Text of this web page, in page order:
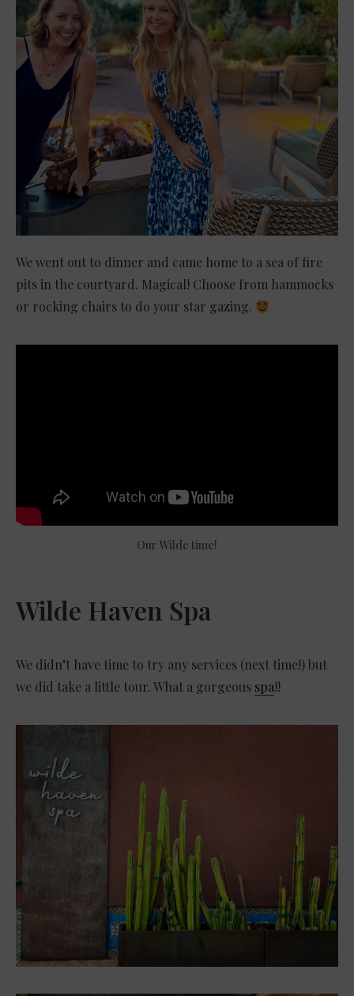
We went out to dinner and came home to a sea of fire
pits in the courtyard. Magical! Choose from hammocks
or rocking chairs to do your star gazing.
Our Wilde time!
Wilde Haven Spa
We didn’t have time to try any services (next time!) but
we did take a little tour. What a gorgeous spa!!